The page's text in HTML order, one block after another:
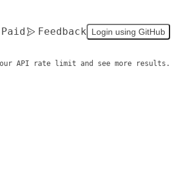
Paid Feedback Login using GitHub
API rate limit and see more results.